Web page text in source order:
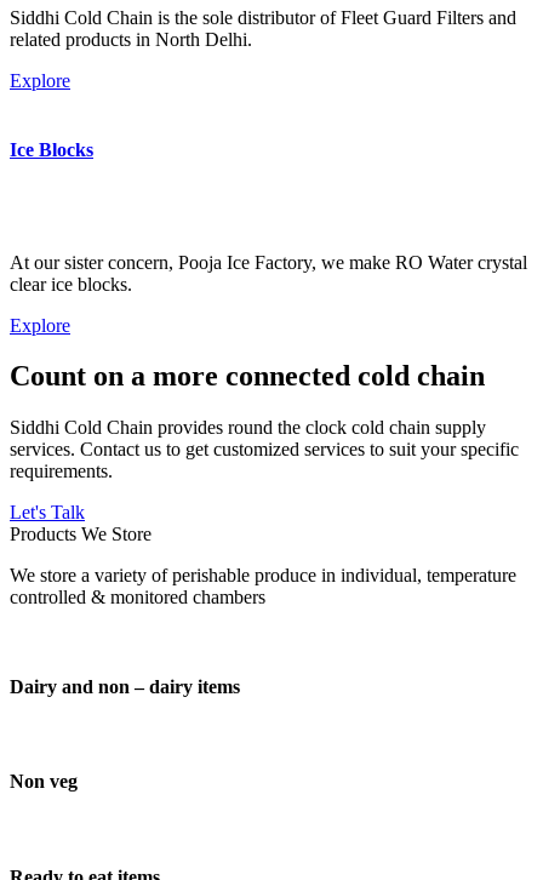
Siddhi Cold Chain is the sole distributor of Fleet Guard Filters and
related products in North Delhi.
Explore
Ice Blocks
At our sister concern, Pooja Ice Factory, we make RO Water crystal
clear ice blocks.
Explore
Count on a more connected cold chain
Siddhi Cold Chain provides round the clock cold chain supply
services. Contact us to get customized services to suit your specific
requirements.
Let's Talk
Products We Store
We store a variety of perishable produce in individual, temperature
controlled & monitored chambers
Dairy and non – dairy items
Non veg